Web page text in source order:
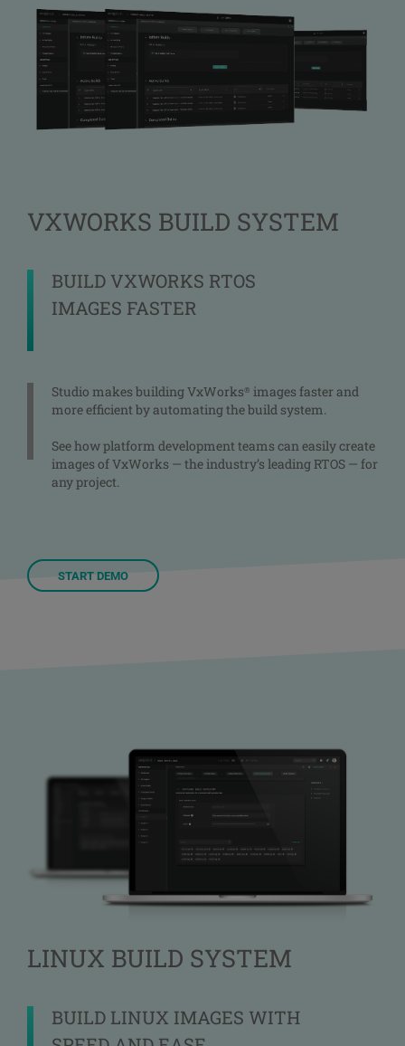
VXWORKS BUILD SYSTEM
BUILD VXWORKS RTOS
IMAGES FASTER
Studio makes building VxWorks® images faster and
more efficient by automating the build system.
See how platform development teams can easily create
images of VxWorks — the industry’s leading RTOS — for
any project.
START DEMO
LINUX BUILD SYSTEM
BUILD LINUX IMAGES WITH